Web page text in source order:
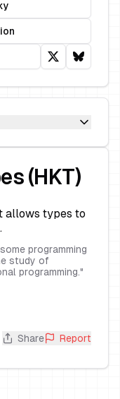
(HKT)
allows types to
programming
study of
programming."
Share Report